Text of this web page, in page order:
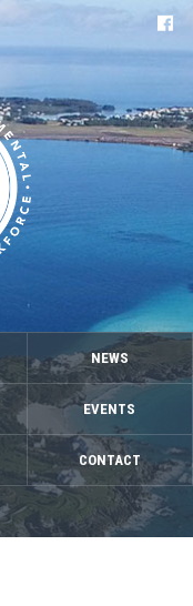
NEWS
EVENTS
CONTACT